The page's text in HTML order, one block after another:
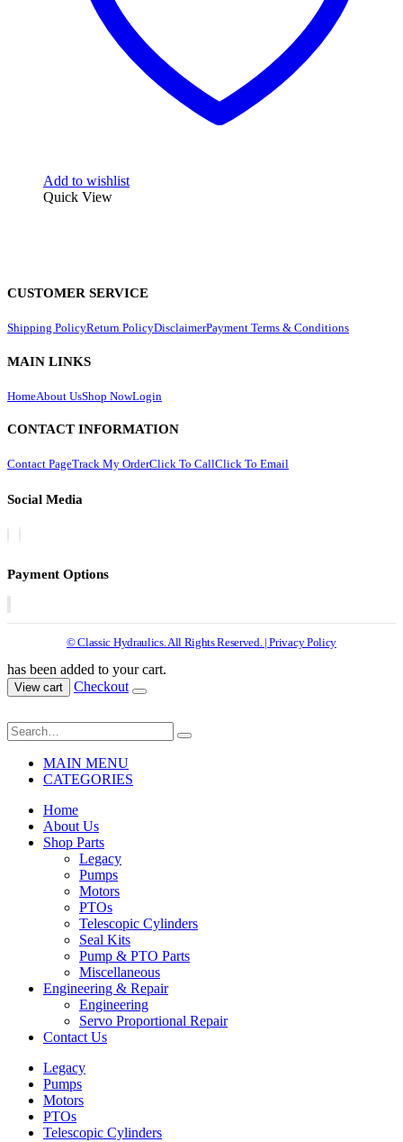
Add to wishlist
Quick View
CUSTOMER SERVICE
Shipping PolicyReturn PolicyDisclaimerPayment Terms & Conditions
MAIN LINKS
HomeAbout UsShop NowLogin
CONTACT INFORMATION
Contact PageTrack My OrderClick To CallClick To Email
Social Media
Payment Options
© Classic Hydraulics. All Rights Reserved. | Privacy Policy
has been added to your cart.
View cart Checkout
MAIN MENU
CATEGORIES
Home
About Us
Shop Parts
Legacy
Pumps
Motors
PTOs
Telescopic Cylinders
Seal Kits
Pump & PTO Parts
Miscellaneous
Engineering & Repair
Engineering
Servo Proportional Repair
Contact Us
Legacy
Pumps
Motors
PTOs
Telescopic Cylinders